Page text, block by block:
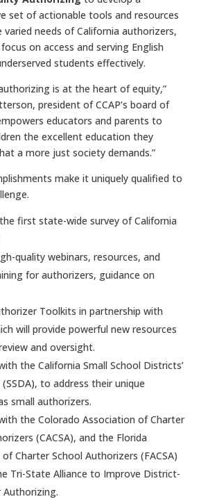
set of actionable tools and resources
needs of California authorizers,
on access and serving English
students effectively.
is at the heart of equity,”
president of CCAP’s board of
educators and parents to
the excellent education they
a more just society demands.”
make it uniquely qualified to
first state-wide survey of California
quality webinars, resources, and
for authorizers, guidance on
Toolkits in partnership with
will provide powerful new resources
and oversight.
the California Small School Districts’
to address their unique
small authorizers.
the Colorado Association of Charter
(CACSA), and the Florida
Charter School Authorizers (FACSA)
Tri-State Alliance to Improve District-
Authorizing.